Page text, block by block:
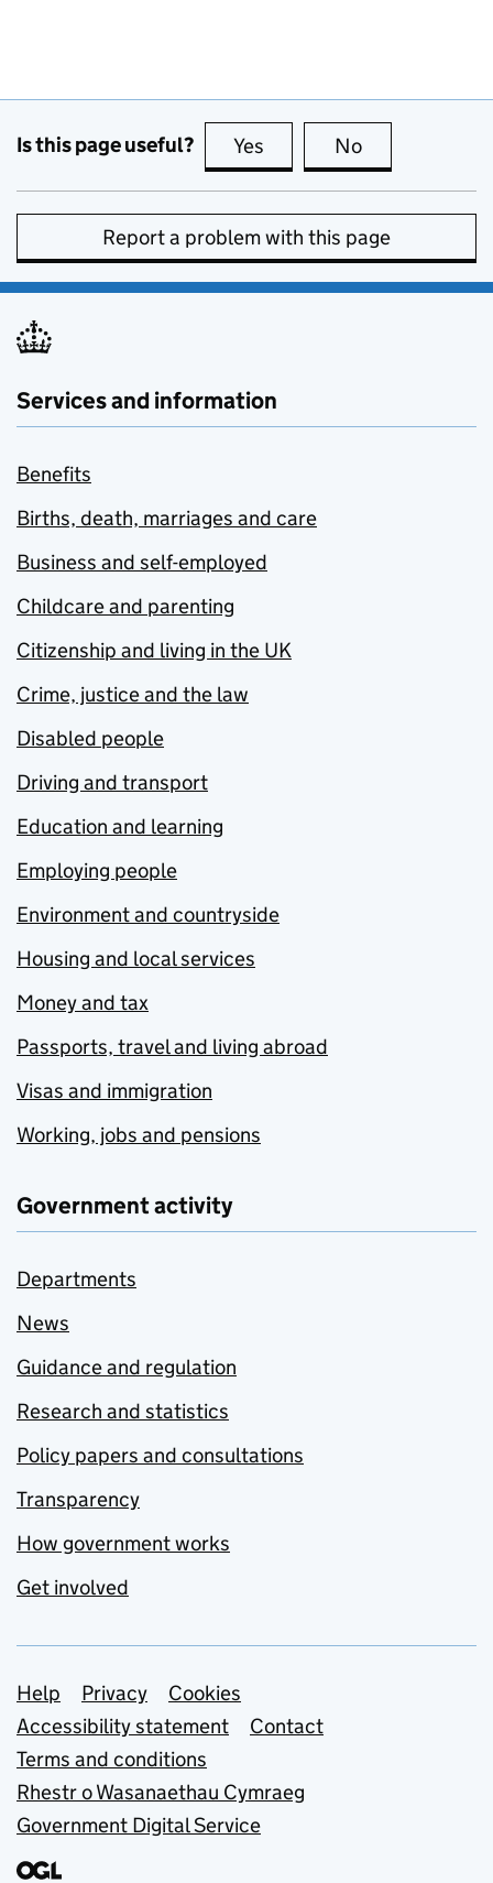
Is this page useful? Yes this page is useful
No
Report a problem with this page
Services and information
Benefits
Births, death, marriages and care
Business and self-employed
Childcare and parenting
Citizenship and living in the UK
Crime, justice and the law
Disabled people
Driving and transport
Education and learning
Employing people
Environment and countryside
Housing and local services
Money and tax
Passports, travel and living abroad
Visas and immigration
Working, jobs and pensions
Government activity
Departments
News
Guidance and regulation
Research and statistics
Policy papers and consultations
Transparency
How government works
Get involved
Support links
Help Privacy
Cookies
Accessibility statement
Contact
Terms and conditions
Rhestr o Wasanaethau Cymraeg
Government Digital Service